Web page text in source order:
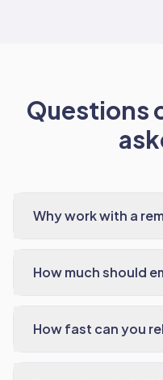
Questions
Why work with a
How much should
How fast can you